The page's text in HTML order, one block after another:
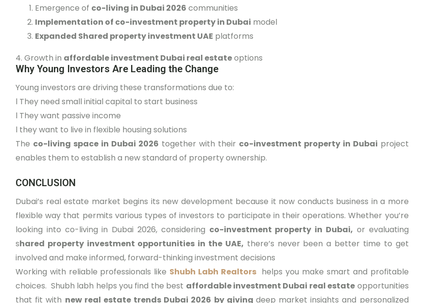
Emergence of co-living in Dubai 2026 communities
Implementation of co-investment property in Dubai model
Expanded Shared property investment UAE platforms
4. Growth in affordable investment Dubai real estateoptions
Why Young Investors Are Leading the Change
Young investors are driving these transformations due to:
l They need small initial capital to start business
l They want passive income
l they want to live in flexible housing solutions
The co-living space in Dubai 2026 together with their co-investment property in Dubai project
enables them to establish a new standard of property ownership.
CONCLUSION
Dubai’s real estate market begins its new development because it now conducts business in a more
flexible way that permits various types of investors to participate in their operations. Whether you’re
looking into co-living in Dubai 2026, considering co-investment property in Dubai, or evaluating
shared property investment opportunities in the UAE, there’s never been a better time to get
involved and make informed, forward-thinking investment decisions
Working with reliable professionals like Shubh Labh Realtorshelps you make smart and profitable
choices. Shubh labh helps you find the best affordable investment Dubai real estate opportunities
that fit with new real estate trends Dubai 2026 by giving deep market insights and personalized